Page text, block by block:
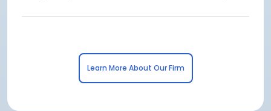
Learn More About Our Firm